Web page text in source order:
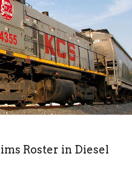
Roster in Diesel